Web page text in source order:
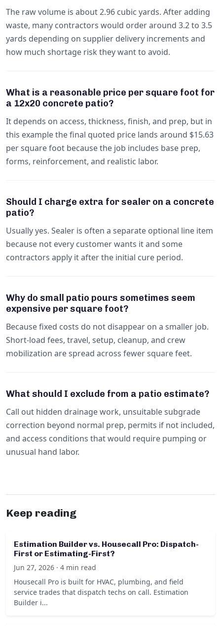
The raw volume is about 2.96 cubic yards. After adding
waste, many contractors would order around 3.2 to 3.5
yards depending on supplier delivery increments and
how much shortage risk they want to avoid.
What is a reasonable price per square foot for
a 12x20 concrete patio?
It depends on access, thickness, finish, and prep, but in
this example the final quoted price lands around $15.63
per square foot because the job includes base prep,
forms, reinforcement, and realistic labor.
Should I charge extra for sealer on a concrete
patio?
Usually yes. Sealer is often a separate optional line item
because not every customer wants it and some
contractors apply it after the initial cure period.
Why do small patio pours sometimes seem
expensive per square foot?
Because fixed costs do not disappear on a smaller job.
Short-load fees, travel, setup, cleanup, and crew
mobilization are spread across fewer square feet.
What should I exclude from a patio estimate?
Call out hidden drainage work, unsuitable subgrade
correction beyond normal prep, permits if not included,
and access conditions that would require pumping or
unusual hand labor.
Keep reading
Estimation Builder vs. Housecall Pro: Dispatch-
First or Estimating-First?
Jun 27, 2026 · 4 min read
Housecall Pro is built for HVAC, plumbing, and field
service trades that dispatch techs on call. Estimation
Builder i...